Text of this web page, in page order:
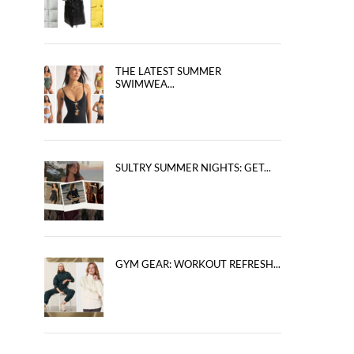
THE LATEST SUMMER
SWIMWEA...
SULTRY SUMMER NIGHTS: GET...
GYM GEAR: WORKOUT REFRESH...